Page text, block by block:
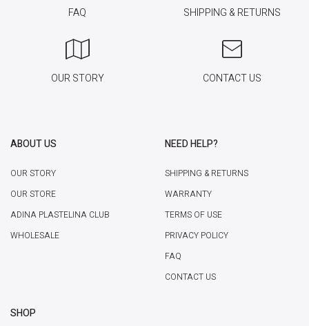
FAQ SHIPPING & RETURNS
OUR STORY CONTACT US
ABOUT US
OUR STORY
OUR STORE
ADINA PLASTELINA CLUB
WHOLESALE
NEED HELP?
SHIPPING & RETURNS
WARRANTY
TERMS OF USE
PRIVACY POLICY
FAQ
CONTACT US
SHOP